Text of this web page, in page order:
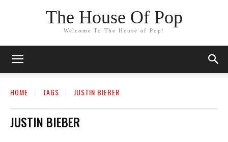
The House Of Pop
Welcome To The House of Pop!
HOME TAGS JUSTIN BIEBER
JUSTIN BIEBER